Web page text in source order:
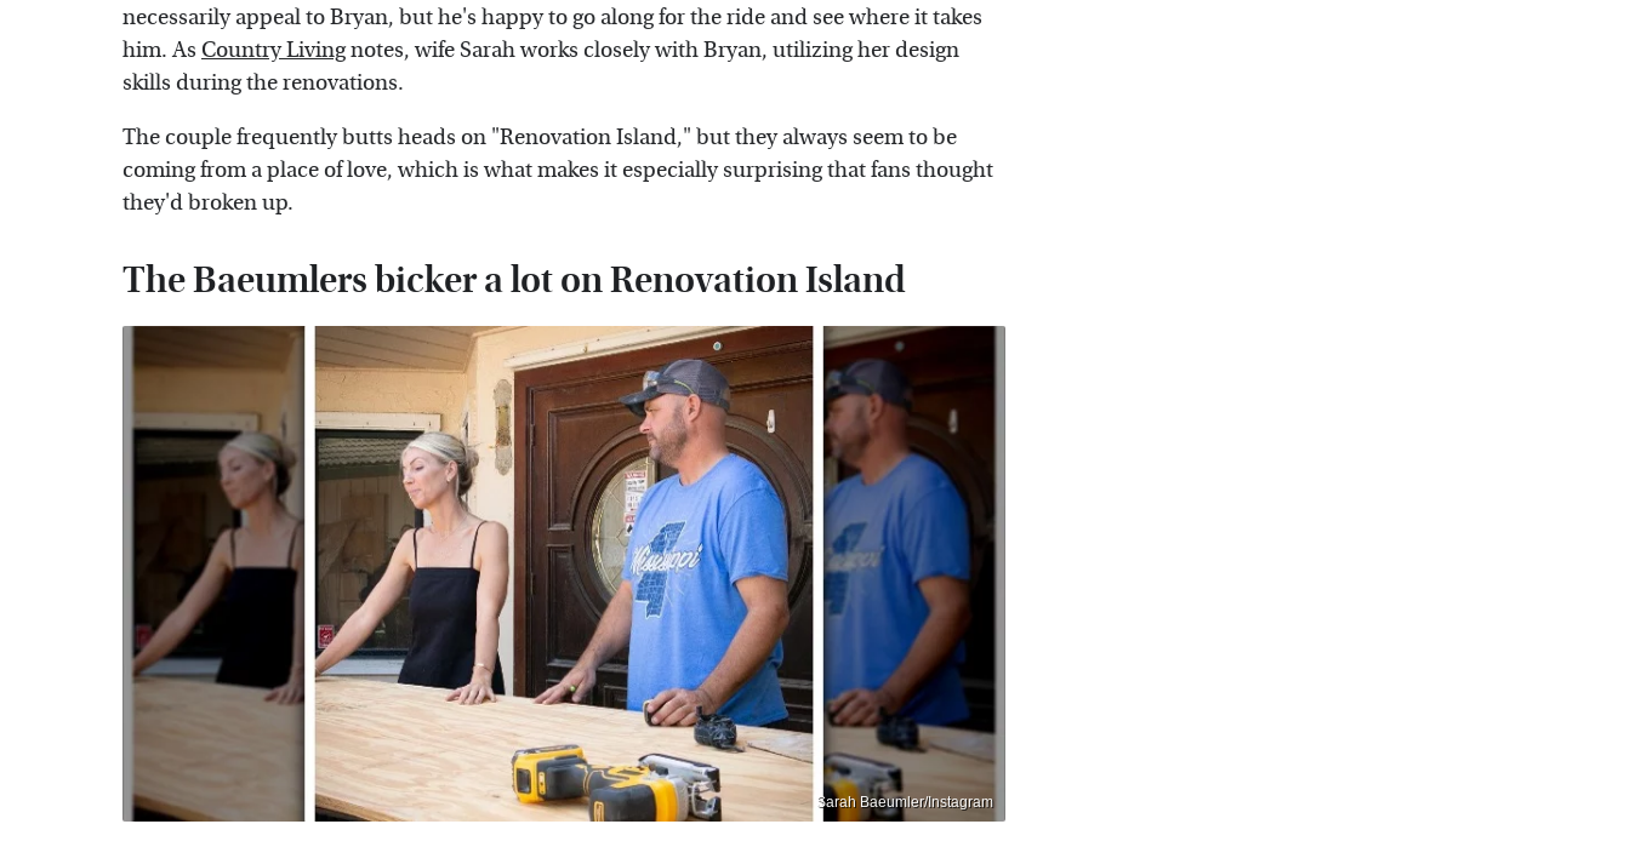
necessarily appeal to Bryan, but he's happy to go along for the ride and see where it takes
him. As Country Livingnotes, wife Sarah works closely with Bryan, utilizing her design
skills during the renovations.
The couple frequently butts heads on "Renovation Island," but they always seem to be
coming from a place of love, which is what makes it especially surprising that fans thought
they'd broken up.
The Baeumlers bicker a lot on Renovation Island
Sarah Baeumler/Instagram